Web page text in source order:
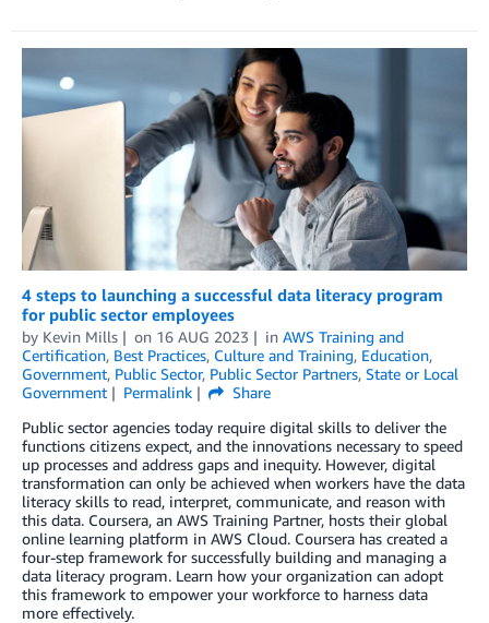
4 steps to launching a successful data literacy program
for public sector employees
by Kevin Mills on 16 AUG 2023 in AWS Training and
Certification, Best Practices, Culture and Training, Education,
Government, Public Sector, Public Sector Partners, State or Local
Government
Permalink
Share
Public sector agencies today require digital skills to deliver the
functions citizens expect, and the innovations necessary to speed
up processes and address gaps and inequity. However, digital
transformation can only be achieved when workers have the data
literacy skills to read, interpret, communicate, and reason with
this data. Coursera, an AWS Training Partner, hosts their global
online learning platform in AWS Cloud. Coursera has created a
four-step framework for successfully building and managing a
data literacy program. Learn how your organization can adopt
this framework to empower your workforce to harness data
more effectively.